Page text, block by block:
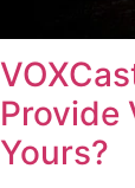
Provide
Yours?